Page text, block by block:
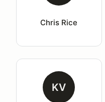
Chris Rice
KV